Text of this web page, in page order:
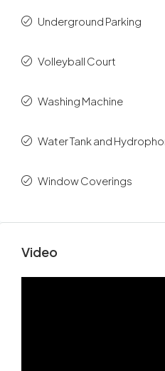
Underground Parking
Volleyball Court
Washing Machine
Water Tank and
Window Coverings
Video